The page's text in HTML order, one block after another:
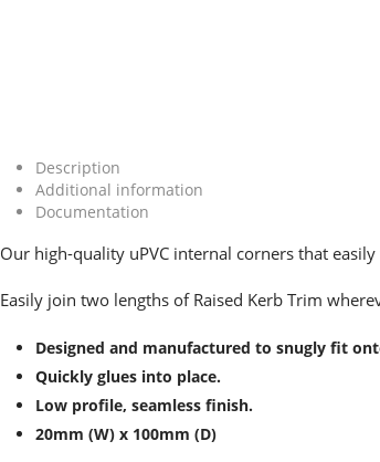
Description
Additional information
Documentation
Our high-quality uPVC internal corners that
Easily join two lengths of Raised Kerb Trim
Designed and manufactured to snugly fit
Quickly glues into place.
Low profile, seamless finish.
20mm (W) x 100mm (D)